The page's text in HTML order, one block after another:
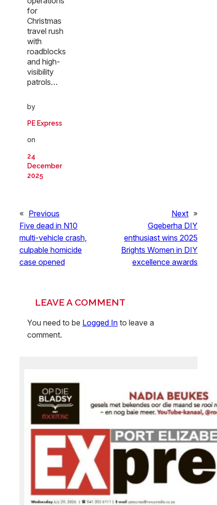
for
Christmas
travel rush
with
roadblocks
and high-
visibility
patrols…
by
PE Express
on
24
December
2025
« Previous
Five dead in N10
multi-vehicle crash,
culpable homicide
case opened
Next »
Gqeberha DIY
enthusiast wins 2025
Brights Women in DIY
excellence awards
LEAVE A COMMENT
You need to be Logged In to leave a
comment.